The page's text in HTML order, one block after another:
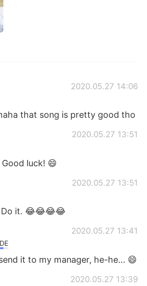
2020.05.27 14:06
that song is pretty good tho
2020.05.27 13:51
Good luck! 😄
2020.05.27 13:51
Do it. 😂😂😂😂
2020.05.27 13:41
DE
it to my manager, he-he... 😄
2020.05.27 13:39